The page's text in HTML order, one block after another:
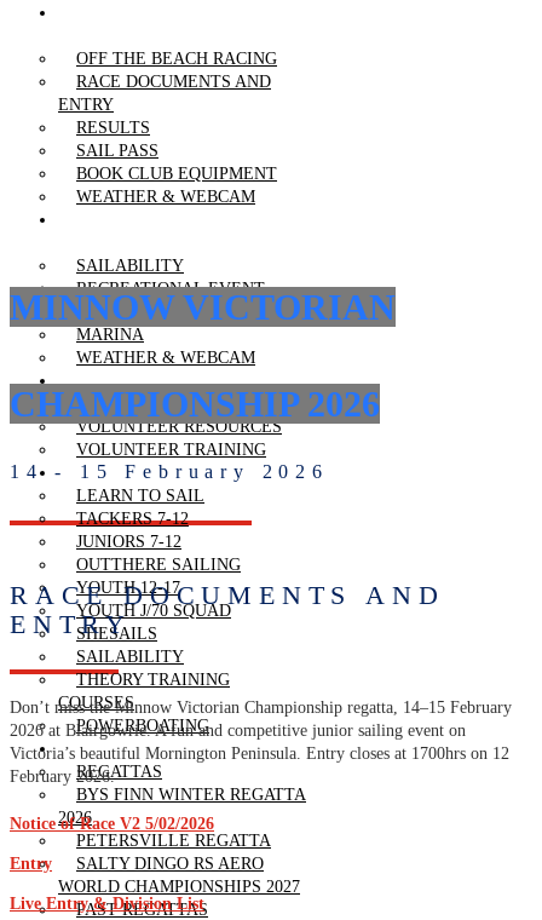
OFF THE BEACH RACING
RACE DOCUMENTS AND
ENTRY
RESULTS
SAIL PASS
BOOK CLUB EQUIPMENT
WEATHER & WEBCAM
SAILABILITY
RECREATIONAL EVENT
BOOK CLUB EQUIPMENT
MARINA
WEATHER & WEBCAM
VOLUNTEERING
VOLUNTEERING
VOLUNTEER RESOURCES
VOLUNTEER TRAINING
LEARN TO SAIL
LEARN TO SAIL
TACKERS 7-12
JUNIORS 7-12
OUTTHERE SAILING
YOUTH 12-17
YOUTH J/70 SQUAD
SHESAILS
SAILABILITY
THEORY TRAINING
COURSES
POWERBOATING
REGATTAS
REGATTAS
BYS FINN WINTER REGATTA
2026
PETERSVILLE REGATTA
SALTY DINGO RS AERO
WORLD CHAMPIONSHIPS 2027
PAST REGATTAS
MINNOW VICTORIAN
CHAMPIONSHIP 2026
14 - 15 February 2026
RACE DOCUMENTS AND
ENTRY
Don’t miss the Minnow Victorian Championship regatta, 14–15 February
2026 at Blairgowrie. A fun and competitive junior sailing event on
Victoria’s beautiful Mornington Peninsula. Entry closes at 1700hrs on 12
February 2026.
Notice of Race V2 5/02/2026
Entry
Live Entry & Division List